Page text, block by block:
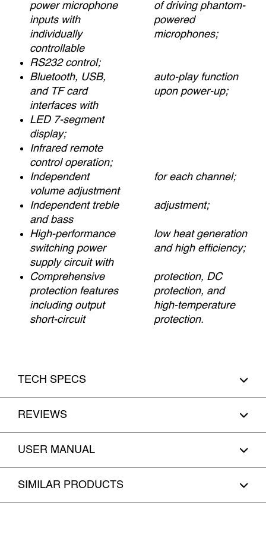
power microphone
inputs with
individually
controllable
of driving phantom-
powered
microphones;
RS232 control;
Bluetooth, USB,
and TF card
interfaces with
auto-play function
upon power-up;
LED 7-segment
display;
Infrared remote
control operation;
Independent
volume adjustment
for each channel;
Independent treble
and bass
adjustment;
High-performance
switching power
supply circuit with
low heat generation
and high efficiency;
Comprehensive
protection features
including output
short-circuit
protection, DC
protection, and
high-temperature
protection.
TECH SPECS
REVIEWS
USER MANUAL
SIMILAR PRODUCTS